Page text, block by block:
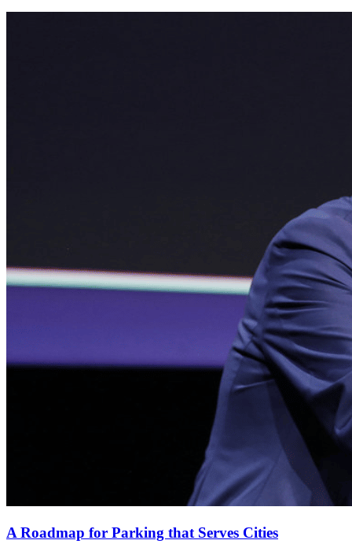
A Roadmap for Parking that Serves Cities